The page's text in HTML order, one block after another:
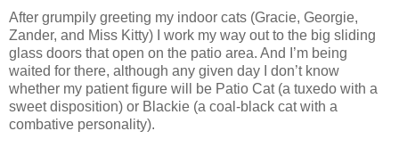
After grumpily greeting my indoor cats (Gracie, Georgie,
Zander, and Miss Kitty) I work my way out to the big sliding
glass doors that open on the patio area. And I’m being
waited for there, although any given day I don’t know
whether my patient figure will be Patio Cat (a tuxedo with a
sweet disposition) or Blackie (a coal-black cat with a
combative personality).